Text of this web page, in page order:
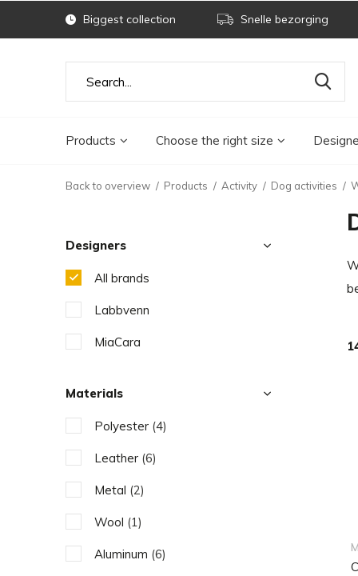
Products Choose the right size
Biggest collection Snelle bezorging
Back to overview Products Activity Dog activities
Designers
All brands
Labbvenn
MiaCara
Materials
Polyester (4)
Leather (6)
Metal (2)
Wool (1)
Aluminum (6)